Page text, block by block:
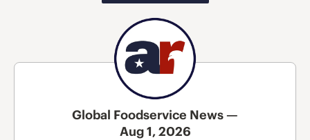
Global Foodservice News —
Aug 1, 2026